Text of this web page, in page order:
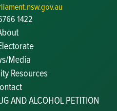
1422
Media
Resources
a JP
Messages
Nominations
AND ALCOHOL PETITION